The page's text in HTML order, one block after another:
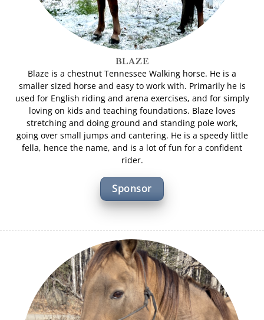
BLAZE
Blaze is a chestnut Tennessee Walking horse. He is a
smaller sized horse and easy to work with. Primarily he is
used for English riding and arena exercises, and for simply
loving on kids and teaching foundations. Blaze loves
stretching and doing ground and standing pole work,
going over small jumps and cantering. He is a speedy little
fella, hence the name, and is a lot of fun for a confident
rider.
Sponsor